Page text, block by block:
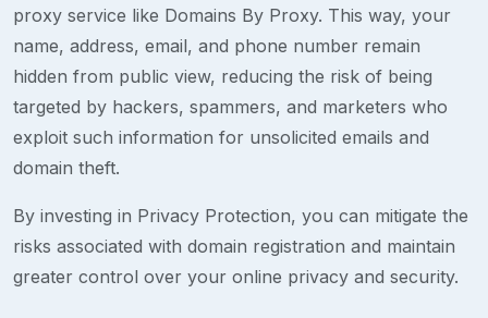
proxy service like Domains By Proxy. This way, your
name, address, email, and phone number remain
hidden from public view, reducing the risk of being
targeted by hackers, spammers, and marketers who
exploit such information for unsolicited emails and
domain theft.
By investing in Privacy Protection, you can mitigate the
risks associated with domain registration and maintain
greater control over your online privacy and security.